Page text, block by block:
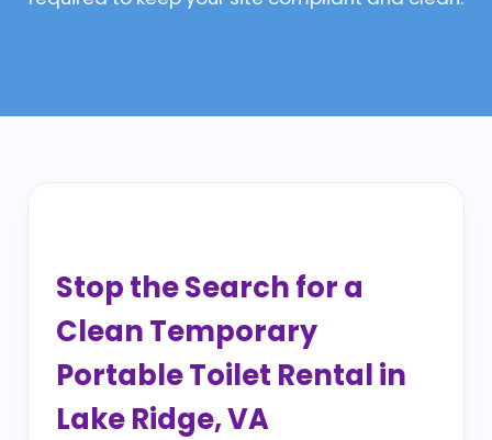
Stop the Search for a
Clean Temporary
Portable Toilet Rental in
Lake Ridge, VA